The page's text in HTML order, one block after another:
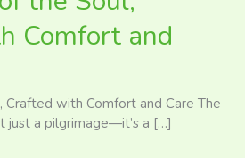
Comfort and
Crafted with Comfort and Care The
just a pilgrimage—it’s a […]